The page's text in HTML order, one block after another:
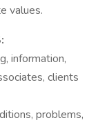
values.
information,
clients
problems,